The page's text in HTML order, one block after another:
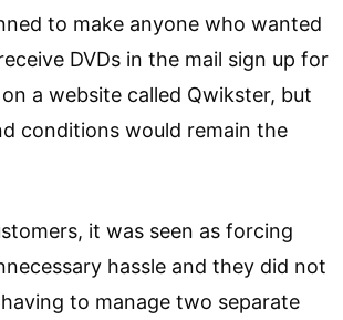
to make anyone who wanted
DVDs in the mail sign up for
a website called Qwikster, but
conditions would remain the
it was seen as forcing
hassle and they did not
to manage two separate